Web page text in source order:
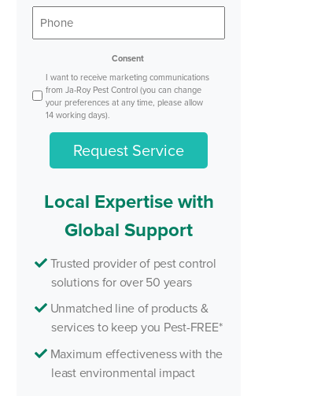
Consent
I want to receive marketing communications
from Ja-Roy Pest Control (you can change
your preferences at any time, please allow
14 working days).
Request Service
Local Expertise with
Global Support
Trusted provider of pest control
solutions for over 50 years
Unmatched line of products &
services to keep you Pest-FREE*
Maximum effectiveness with the
least environmental impact